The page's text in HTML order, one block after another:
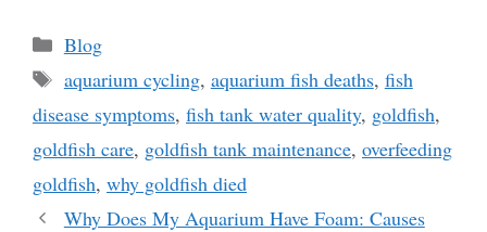
Categories
Blog
Tags
aquarium cycling, aquarium fish deaths, fish
disease symptoms, fish tank water quality, goldfish,
goldfish care, goldfish tank maintenance, overfeeding
goldfish, why goldfish died
Why Does My Aquarium Have Foam: Causes